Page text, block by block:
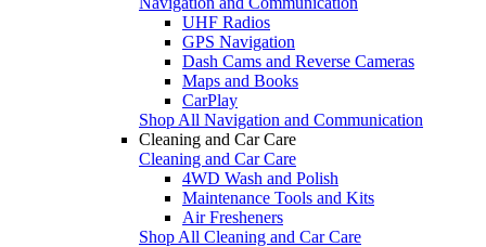
UHF Radios
GPS Navigation
Dash Cams and Reverse Cameras
Maps and Books
CarPlay
Shop All Navigation and Communication
Cleaning and Car Care
Cleaning and Car Care
4WD Wash and Polish
Maintenance Tools and Kits
Air Fresheners
Shop All Cleaning and Car Care